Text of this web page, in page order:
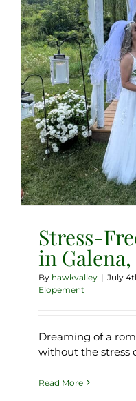
Stress-
in
By hawkvalley | July
Elopement
Dreaming of a
without the stress
Read More